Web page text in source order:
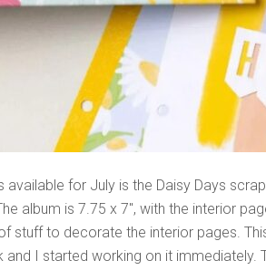
available for July is the Daisy Days
album is 7.75 x 7", with the interior
stuff to decorate the interior pages.
and I started working on it immediately.